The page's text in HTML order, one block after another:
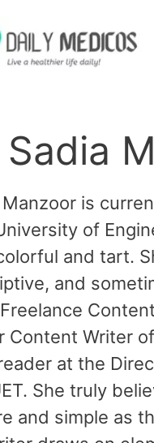
Sadia
Manzoor is
of
and tart.
and
Content Writer
at the
She truly
and simple as